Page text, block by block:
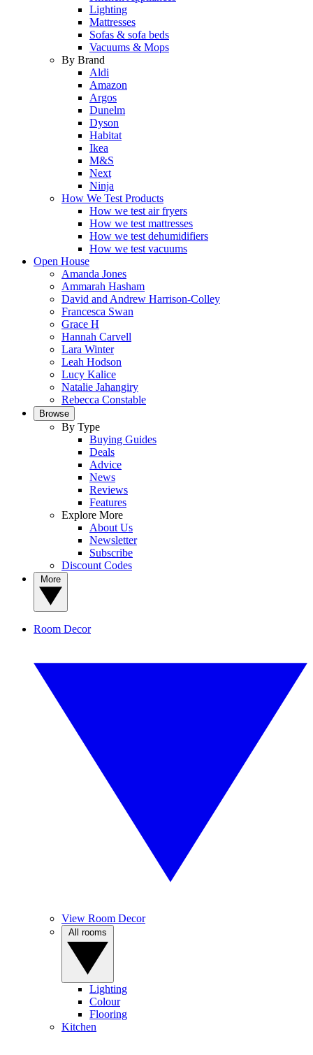
Lighting
Mattresses
Sofas & sofa beds
Vacuums & Mops
By Brand
Aldi
Amazon
Argos
Dunelm
Dyson
Habitat
Ikea
M&S
Next
Ninja
How We Test Products
How we test air fryers
How we test mattresses
How we test dehumidifiers
How we test vacuums
Open House
Amanda Jones
Ammarah Hasham
David and Andrew Harrison-Colley
Francesca Swan
Grace H
Hannah Carvell
Lara Winter
Leah Hodson
Lucy Kalice
Natalie Jahangiry
Rebecca Constable
Browse
By Type
Buying Guides
Deals
Advice
News
Reviews
Features
Explore More
About Us
Newsletter
Subscribe
Discount Codes
Room Decor
View Room Decor
Lighting
Colour
Flooring
Kitchen